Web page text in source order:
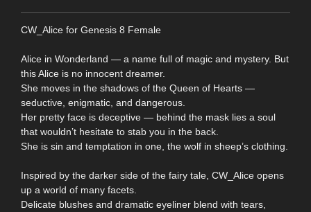
CW_Alice for Genesis 8 Female
Alice in Wonderland — a name full of magic and mystery. But
this Alice is no innocent dreamer.
She moves in the shadows of the Queen of Hearts —
seductive, enigmatic, and dangerous.
Her pretty face is deceptive — behind the mask lies a soul
that wouldn’t hesitate to stab you in the back.
She is sin and temptation in one, the wolf in sheep’s clothing.
Inspired by the darker side of the fairy tale, CW_Alice opens
up a world of many facets.
Delicate blushes and dramatic eyeliner blend with tears,